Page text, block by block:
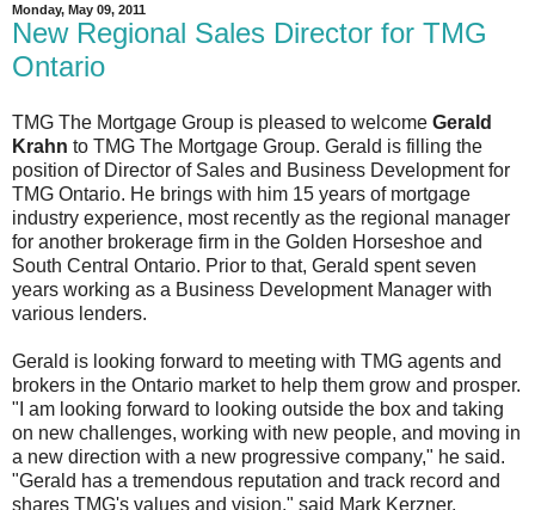
Monday, May 09, 2011
New Regional Sales Director for TMG
Ontario
TMG The Mortgage Group is pleased to welcome Gerald
Krahn to TMG The Mortgage Group. Gerald is filling the
position of Director of Sales and Business Development for
TMG Ontario. He brings with him 15 years of mortgage
industry experience, most recently as the regional manager
for another brokerage firm in the Golden Horseshoe and
South Central Ontario. Prior to that, Gerald spent seven
years working as a Business Development Manager with
various lenders.
Gerald is looking forward to meeting with TMG agents and
brokers in the Ontario market to help them grow and prosper.
"I am looking forward to looking outside the box and taking
on new challenges, working with new people, and moving in
a new direction with a new progressive company," he said.
"Gerald has a tremendous reputation and track record and
shares TMG's values and vision," said Mark Kerzner,